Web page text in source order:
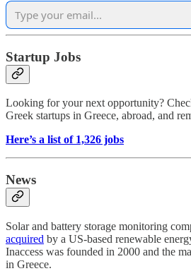
Startup Jobs
Looking for your next opportunity?
Greek startups in Greece, abroad, and
Here’s a list of 1,326 jobs
News
Solar and battery storage monitoring
acquired by a US-based renewable
Inaccess was founded in 2000 and the
in Greece.